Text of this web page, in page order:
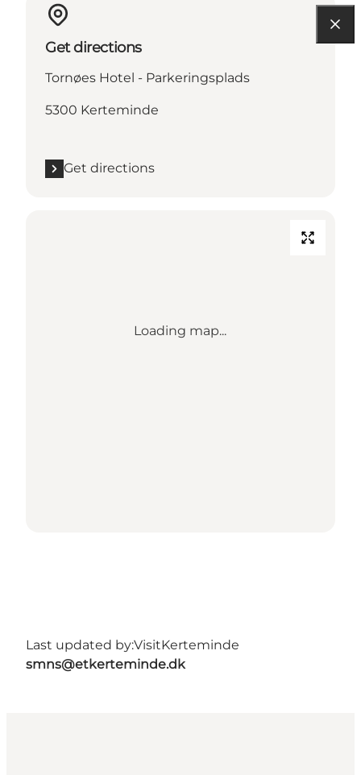
Get directions
Tornøes Hotel - Parkeringsplads
5300 Kerteminde
Get directions
Loading map...
Last updated by:VisitKerteminde
smns@etkerteminde.dk